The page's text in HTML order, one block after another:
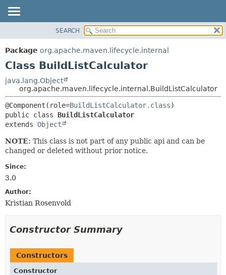
PACKAGE
CLASS
TREE
DEPRECATED
INDEX
METHOD
DETAIL:
FIELD
METHOD
SEARCH
Package org.apache.maven.lifecycle.internal
Class BuildListCalculator
java.lang.Object
org.apache.maven.lifecycle.internal.BuildListCalculator
@Component(role=BuildListCalculator.class
public class BuildListCalculator
extends Object
NOTE: This class is not part of any public api and can be
changed or deleted without prior notice.
Since:
3.0
Author:
Kristian Rosenvold
Constructor Summary
Constructors
Constructor